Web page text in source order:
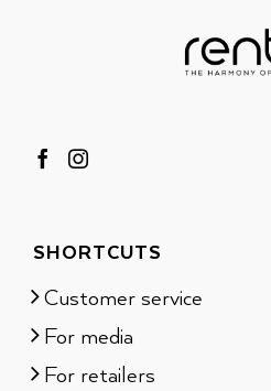
SHORTCUTS
Customer service
For media
For retailers